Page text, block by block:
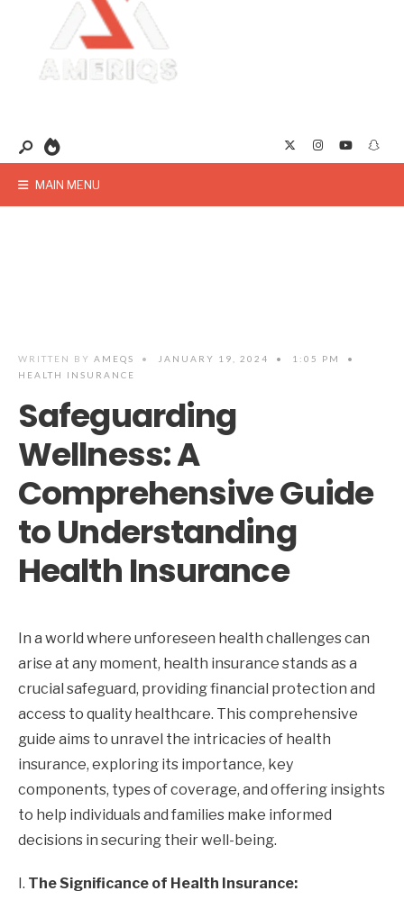
MAIN MENU
WRITTEN BY AMEQS • JANUARY 19, 2024 • 1:05 PM
•
HEALTH INSURANCE
Safeguarding
Wellness: A
Comprehensive Guide
to Understanding
Health Insurance
In a world where unforeseen health challenges can
arise at any moment, health insurance stands as a
crucial safeguard, providing financial protection and
access to quality healthcare. This comprehensive
guide aims to unravel the intricacies of health
insurance, exploring its importance, key
components, types of coverage, and offering insights
to help individuals and families make informed
decisions in securing their well-being.
I. The Significance of Health Insurance: